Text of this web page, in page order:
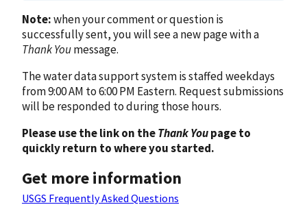
Note:when your comment or question is
successfully sent, you will see a new page with a
Thank Youmessage.
The water data support system is staffed weekdays
from 9:00 AM to 6:00 PM Eastern. Request submissions
will be responded to during those hours.
Please use the link on theThank Youpage to
quickly return to where you started.
Get more information
USGS Frequently Asked Questions